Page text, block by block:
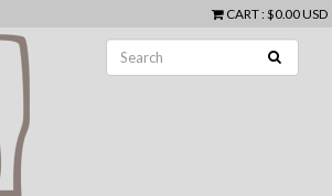
CART: $0.00 USD